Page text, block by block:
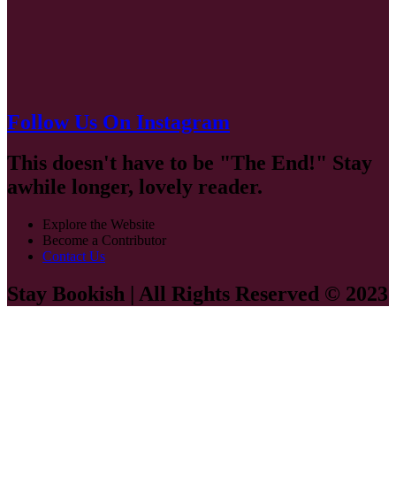
Follow Us On Instagram
This doesn't have to be "The End!" Stay
awhile longer, lovely reader.
Explore the Website
Become a Contributor
Contact Us
Stay Bookish | All Rights Reserved © 2023